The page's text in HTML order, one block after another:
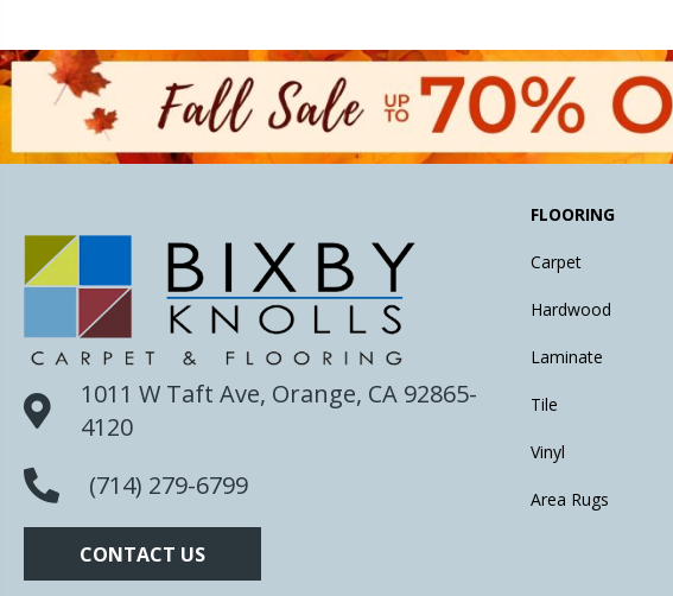
1011 W Taft Ave, Orange, CA 92865-
4120
(714) 279-6799
CONTACT US
FLOORING
Carpet
Hardwood
Laminate
Tile
Vinyl
Area Rugs